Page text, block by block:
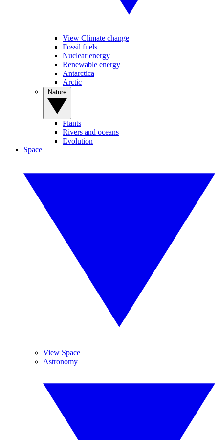
View Climate change
Fossil fuels
Nuclear energy
Renewable energy
Antarctica
Arctic
Plants
Rivers and oceans
Evolution
Space
View Space
Astronomy